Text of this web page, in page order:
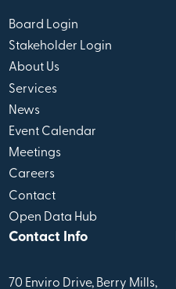
Board Login
Stakeholder Login
About Us
Services
News
Event Calendar
Meetings
Careers
Contact
Open Data Hub
Contact Info
70 Enviro Drive, Berry Mills,